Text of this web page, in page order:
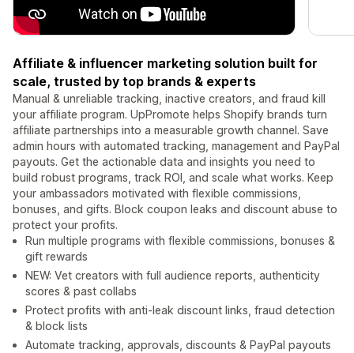
Affiliate & influencer marketing solution built for
scale, trusted by top brands & experts
Manual & unreliable tracking, inactive creators, and fraud kill
your affiliate program. UpPromote helps Shopify brands turn
affiliate partnerships into a measurable growth channel. Save
admin hours with automated tracking, management and PayPal
payouts. Get the actionable data and insights you need to
build robust programs, track ROI, and scale what works. Keep
your ambassadors motivated with flexible commissions,
bonuses, and gifts. Block coupon leaks and discount abuse to
protect your profits.
Run multiple programs with flexible commissions, bonuses &
gift rewards
NEW: Vet creators with full audience reports, authenticity
scores & past collabs
Protect profits with anti-leak discount links, fraud detection
& block lists
Automate tracking, approvals, discounts & PayPal payouts